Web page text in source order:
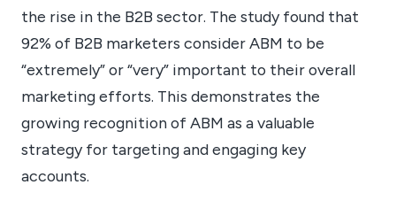
the rise in the B2B sector. The study found that
92% of B2B marketers consider ABM to be
“extremely” or “very” important to their overall
marketing efforts. This demonstrates the
growing recognition of ABM as a valuable
strategy for targeting and engaging key
accounts.